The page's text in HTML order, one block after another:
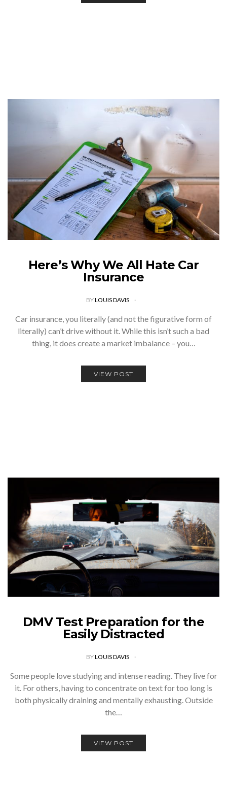
Here’s Why We All Hate Car
Insurance
BYLOUIS DAVIS
Car insurance, you literally (and not the figurative form of
literally) can’t drive without it. While this isn’t such a bad
thing, it does create a market imbalance – you…
VIEW POST
DMV Test Preparation for the
Easily Distracted
BYLOUIS DAVIS
Some people love studying and intense reading. They live for
it. For others, having to concentrate on text for too long is
both physically draining and mentally exhausting. Outside
the…
VIEW POST